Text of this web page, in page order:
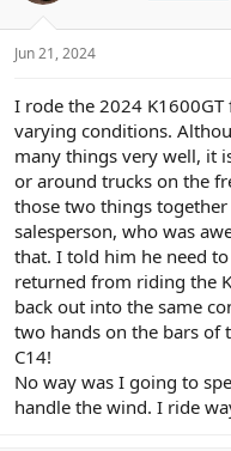
Jun 21, 2024
I rode the 2024
varying conditions.
many things very well, it
or around trucks on the
those two things
salesperson, who was
that. I told him he need
returned from riding the
back out into the same
two hands on the bars of
C14!
No way was I going to
handle the wind. I ride